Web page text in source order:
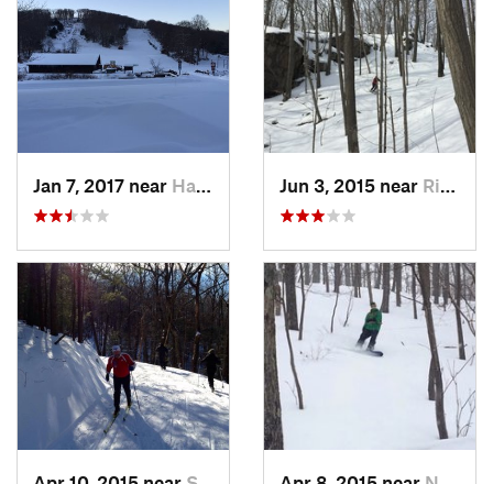
Jan 7, 2017 near Harriman, NY Jun 3, 2015 near Ridgefield, CT